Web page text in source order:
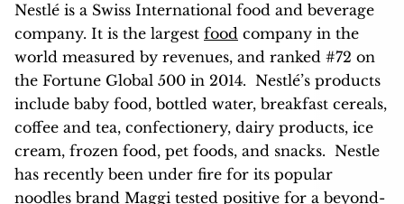
Nestlé is a Swiss International food and beverage
company. It is the largest food company in the
world measured by revenues, and ranked #72 on
the Fortune Global 500 in 2014. Nestlé’s products
include baby food, bottled water, breakfast cereals,
coffee and tea, confectionery, dairy products, ice
cream, frozen food, pet foods, and snacks. Nestle
has recently been under fire for its popular
noodles brand Maggi tested positive for a beyond-